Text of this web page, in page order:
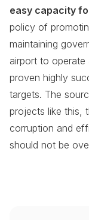
easy capacity
policy of
maintaining
airport to operate
proven highly
targets. The
projects like this,
corruption and
should not be